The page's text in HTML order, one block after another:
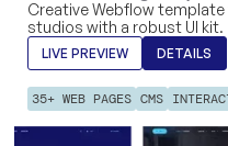
Creative Webflow
studios with a robust UI kit.
LIVE PREVIEW DETAILS
35+ WEB PAGES CMS